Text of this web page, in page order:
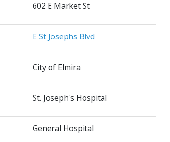
602 E Market St
E St Josephs Blvd
City of Elmira
St. Joseph's Hospital
General Hospital